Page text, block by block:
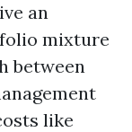
an
mixture
between
like